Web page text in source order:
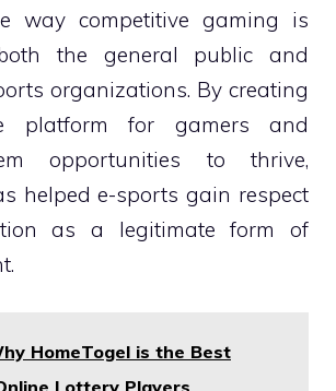
way competitive gaming is
the general public and
organizations. By creating
platform for gamers and
opportunities to thrive,
helped e-sports gain respect
as a legitimate form of
HomeTogel is the Best
Lottery Players